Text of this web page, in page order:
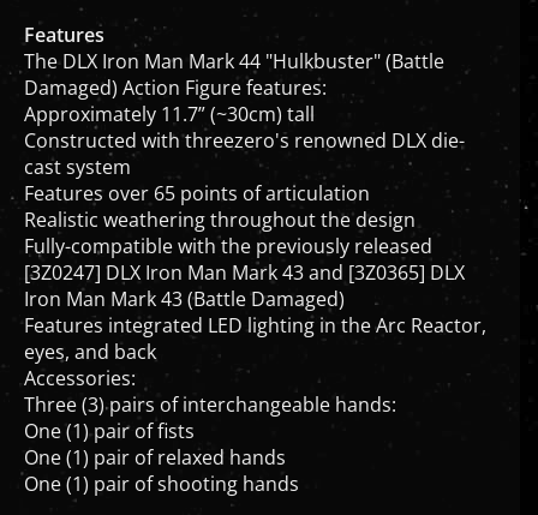
Features
The DLX Iron Man Mark 44 "Hulkbuster" (Battle
Damaged) Action Figure features:
Approximately 11.7” (~30cm) tall
Constructed with threezero's renowned DLX die-
cast system
Features over 65 points of articulation
Realistic weathering throughout the design
Fully-compatible with the previously released
[3Z0247] DLX Iron Man Mark 43 and [3Z0365] DLX
Iron Man Mark 43 (Battle Damaged)
Features integrated LED lighting in the Arc Reactor,
eyes, and back
Accessories:
Three (3) pairs of interchangeable hands:
One (1) pair of fists
One (1) pair of relaxed hands
One (1) pair of shooting hands